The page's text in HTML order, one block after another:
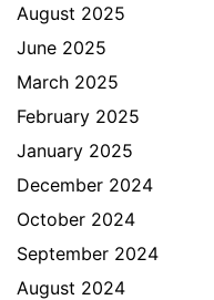
August 2025
June 2025
March 2025
February 2025
January 2025
December 2024
October 2024
September 2024
August 2024